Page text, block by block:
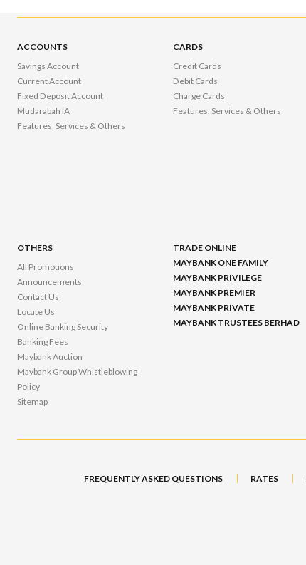
ACCOUNTS
Savings Account
Current Account
Fixed Deposit Account
Mudarabah IA
Features, Services & Others
CARDS
Credit Cards
Debit Cards
Charge Cards
Features, Services & Others
OTHERS
All Promotions
Announcements
Contact Us
Locate Us
Online Banking Security
Banking Fees
Maybank Auction
Maybank Group Whistleblowing
Policy
Sitemap
TRADE ONLINE
MAYBANK ONE FAMILY
MAYBANK PRIVILEGE
MAYBANK PREMIER
MAYBANK PRIVATE
MAYBANK TRUSTEES BERHAD
FREQUENTLY ASKED QUESTIONS RATES